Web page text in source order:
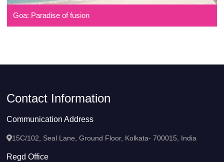
Goa: Paradise of fusion
Contact Information
Communication Address
15C/102, Seal Lane, Ground Floor, Kolkata- 700015, India
Regd Office